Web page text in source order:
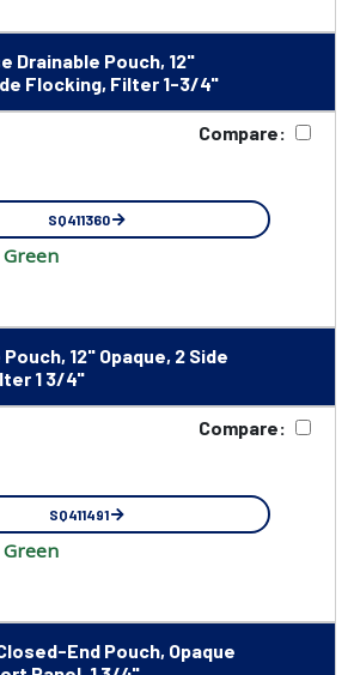
Drainable Pouch, 12"
Flocking, Filter 1-3/4"
Compare:
SQ411360
Green
12" Opaque, 2 Side
1 3/4"
Compare:
SQ411491
Green
End Pouch, Opaque